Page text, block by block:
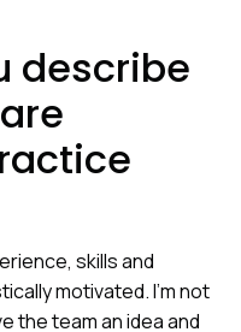
describe
skills and
motivated. I’m not
the team an idea and